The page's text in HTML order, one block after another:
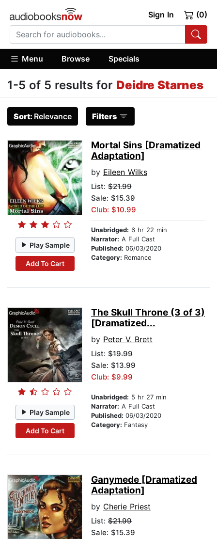
Sign In (0)
Menu Browse Specials
1-5 of 5 results for Deidre Starnes
Sort: Relevance Filters
Play Sample
Add To Cart
Mortal Sins [Dramatized
Adaptation]
by Eileen Wilks
List: $21.99
Sale: $15.39
Club: $10.99
Unabridged: 6 hr 22 min
Narrator: A Full Cast
Published: 06/03/2020
Category: Romance
Play Sample
Add To Cart
The Skull Throne (3 of 3)
[Dramatized...
by Peter V. Brett
List: $19.99
Sale: $13.99
Club: $9.99
Unabridged: 5 hr 27 min
Narrator: A Full Cast
Published: 06/03/2020
Category: Fantasy
Ganymede [Dramatized
Adaptation]
by Cherie Priest
List: $21.99
Sale: $15.39